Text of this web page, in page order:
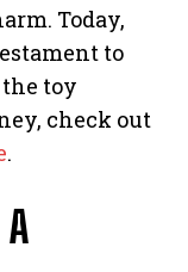
Today,
to
toy
check out
.